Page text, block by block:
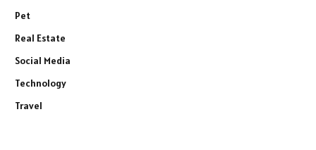
Pet
Real Estate
Social Media
Technology
Travel